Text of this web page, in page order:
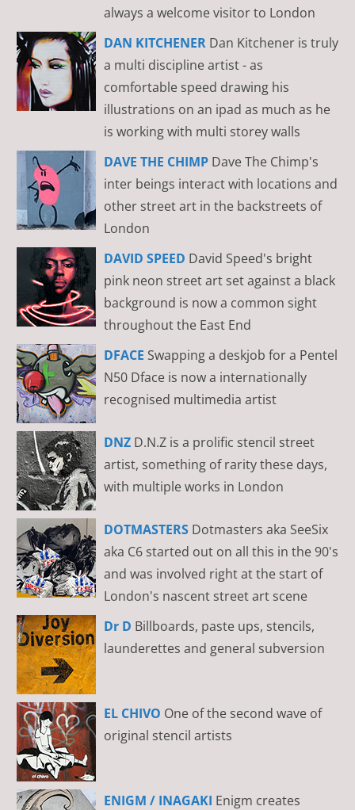
always a welcome visitor to London
DAN KITCHENER Dan Kitchener is truly
a multi discipline artist - as
comfortable speed drawing his
illustrations on an ipad as much as he
is working with multi storey walls
DAVE THE CHIMP Dave The Chimp's
inter beings interact with locations and
other street art in the backstreets of
London
DAVID SPEED David Speed's bright
pink neon street art set against a black
background is now a common sight
throughout the East End
DFACE Swapping a deskjob for a Pentel
N50 Dface is now a internationally
recognised multimedia artist
DNZ D.N.Z is a prolific stencil street
artist, something of rarity these days,
with multiple works in London
DOTMASTERS Dotmasters aka SeeSix
aka C6 started out on all this in the 90's
and was involved right at the start of
London's nascent street art scene
Dr D Billboards, paste ups, stencils,
launderettes and general subversion
EL CHIVO One of the second wave of
original stencil artists
ENIGM / INAGAKI Enigm creates